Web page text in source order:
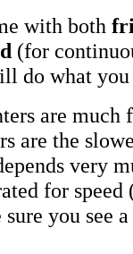
with both
(for
do what
are much
are the
very
for speed
you see